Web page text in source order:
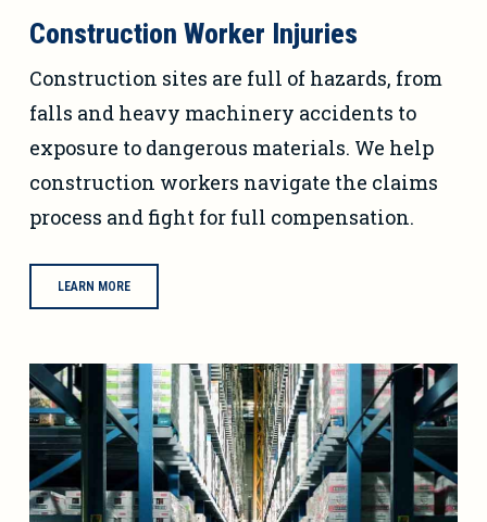
Construction Worker Injuries
Construction sites are full of hazards, from
falls and heavy machinery accidents to
exposure to dangerous materials. We help
construction workers navigate the claims
process and fight for full compensation.
LEARN MORE